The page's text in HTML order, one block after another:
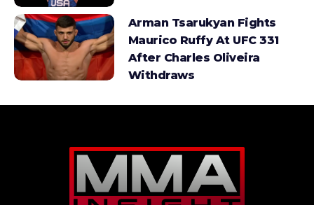
Arman Tsarukyan Fights
Maurico Ruffy At UFC 331
After Charles Oliveira
Withdraws